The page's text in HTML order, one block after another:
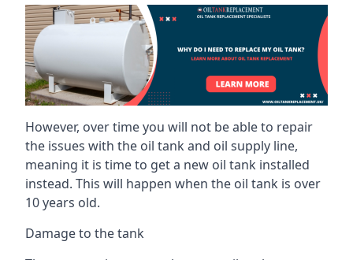
However, over time you will not be able to repair
the issues with the oil tank and oil supply line,
meaning it is time to get a new oil tank installed
instead. This will happen when the oil tank is over
10 years old.
Damage to the tank